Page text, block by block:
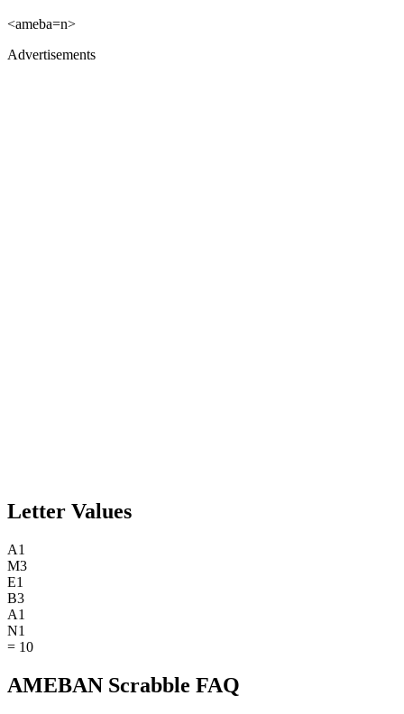
<ameba=n>
Advertisements
Letter Values
A1
M3
E1
B3
A1
N1
= 10
AMEBAN Scrabble FAQ